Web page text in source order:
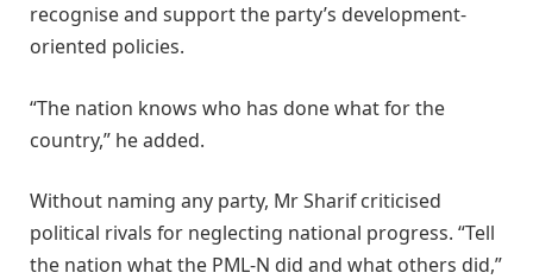
recognise and support the party’s development-
oriented policies.
“The nation knows who has done what for the
country,” he added.
Without naming any party, Mr Sharif criticised
political rivals for neglecting national progress. “Tell
the nation what the PML-N did and what others did,”